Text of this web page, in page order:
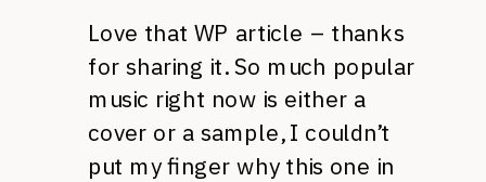
Love that WP article – thanks
for sharing it. So much popular
music right now is either a
cover or a sample, I couldn’t
put my finger why this one in